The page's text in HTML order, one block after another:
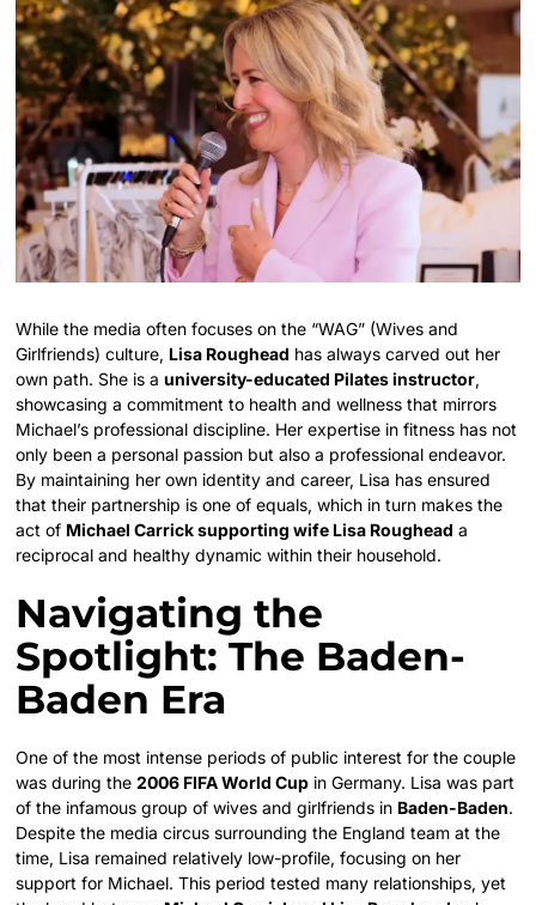
While the media often focuses on the “WAG” (Wives and
Girlfriends) culture, Lisa Roughead has always carved out her
own path. She is auniversity-educated Pilates instructor,
showcasing a commitment to health and wellness that mirrors
Michael’s professional discipline. Her expertise in fitness has not
only been a personal passion but also a professional endeavor.
By maintaining her own identity and career, Lisa has ensured
that their partnership is one of equals, which in turn makes the
act of Michael Carrick supporting wife Lisa Roughead a
reciprocal and healthy dynamic within their household.
Navigating the
Spotlight: The Baden-
Baden Era
One of the most intense periods of public interest for the couple
was during the2006 FIFA World Cup in Germany. Lisa was part
of the infamous group of wives and girlfriends in Baden-Baden.
Despite the media circus surrounding the England team at the
time, Lisa remained relatively low-profile, focusing on her
support for Michael. This period tested many relationships, yet